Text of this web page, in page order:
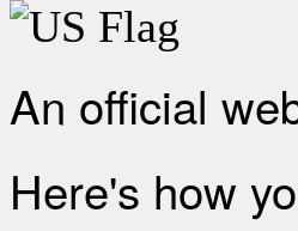
An official
Here's how